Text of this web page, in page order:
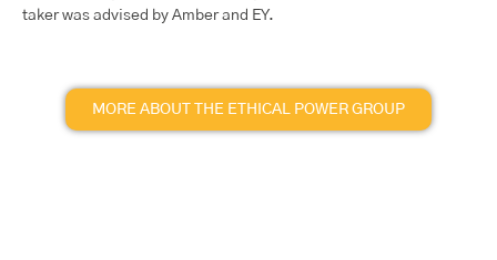
taker was advised by Amber and EY.
MORE ABOUT THE ETHICAL POWER GROUP